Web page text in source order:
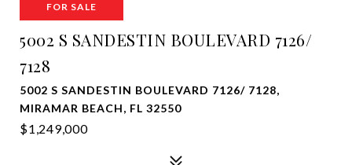
FOR SALE
5002 S SANDESTIN BOULEVARD 7126/
7128
5002 S SANDESTIN BOULEVARD 7126/ 7128,
MIRAMAR BEACH, FL 32550
$1,249,000